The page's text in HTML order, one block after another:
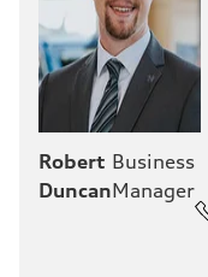
Robert
Duncan
Business
Manager